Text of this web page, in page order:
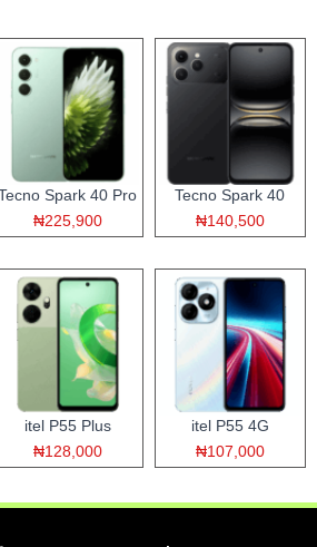
Spark 40 Pro
₦225,900
Tecno Spark 40
₦140,500
itel P55 Plus
₦128,000
itel P55 4G
₦107,000